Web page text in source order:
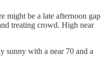
might be a late afternoon gap
treating crowd. High near
sunny with a near 70 and a